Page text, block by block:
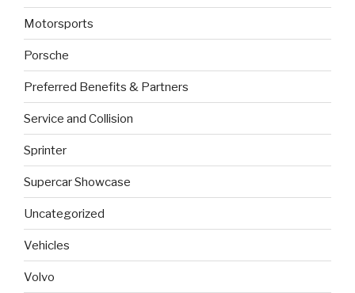
Motorsports
Porsche
Preferred Benefits & Partners
Service and Collision
Sprinter
Supercar Showcase
Uncategorized
Vehicles
Volvo